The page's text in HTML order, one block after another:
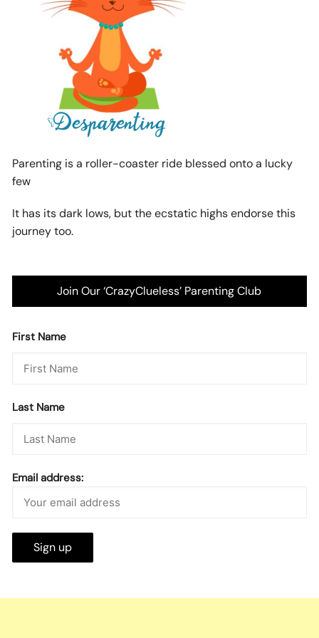
Parenting is a roller-coaster ride blessed onto a lucky
few
It has its dark lows, but the ecstatic highs endorse this
journey too.
Join Our ‘CrazyClueless’ Parenting Club
First Name
Last Name
Email address: